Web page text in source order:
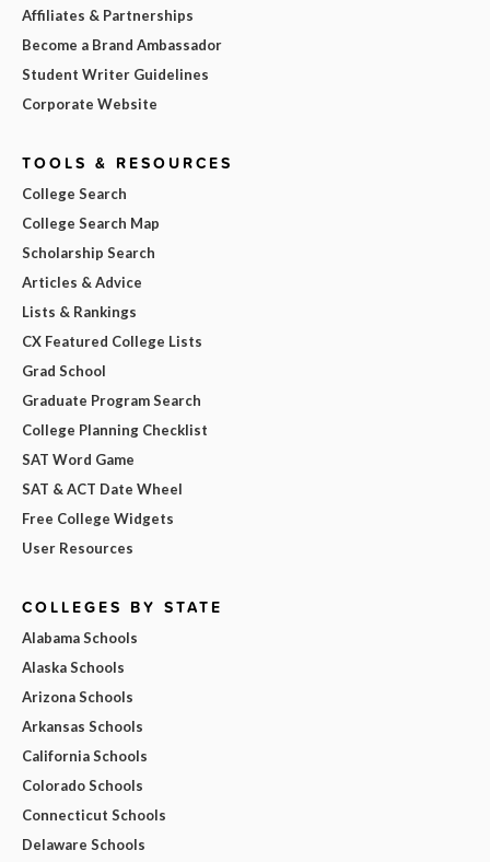
Affiliates & Partnerships
Become a Brand Ambassador
Student Writer Guidelines
Corporate Website
TOOLS & RESOURCES
College Search
College Search Map
Scholarship Search
Articles & Advice
Lists & Rankings
CX Featured College Lists
Grad School
Graduate Program Search
College Planning Checklist
SAT Word Game
SAT & ACT Date Wheel
Free College Widgets
User Resources
COLLEGES BY STATE
Alabama Schools
Alaska Schools
Arizona Schools
Arkansas Schools
California Schools
Colorado Schools
Connecticut Schools
Delaware Schools